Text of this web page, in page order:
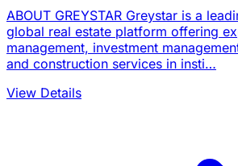
ABOUT GREYSTAR Greystar is a
global real estate platform offering
management, investment
and construction services in insti…
View Details